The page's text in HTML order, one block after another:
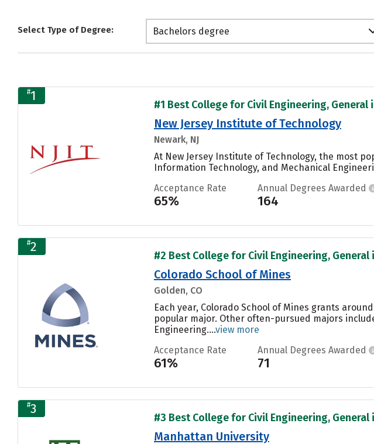
Select Type of Degree: Bachelors degree
#1
#1 Best College for Civil Engineering, General
New Jersey Institute of Technology
Newark, NJ
At New Jersey Institute of Technology, the most
Information Technology, and Mechanical
Acceptance Rate
65%
Annual Degrees Awarded
164
#2
#2 Best College for Civil Engineering, General
Colorado School of Mines
Golden, CO
Each year, Colorado School of Mines grants
popular major. Other often-pursued majors
Engineering....view more
Acceptance Rate
61%
Annual Degrees Awarded
71
#3
#3 Best College for Civil Engineering, General
Manhattan University